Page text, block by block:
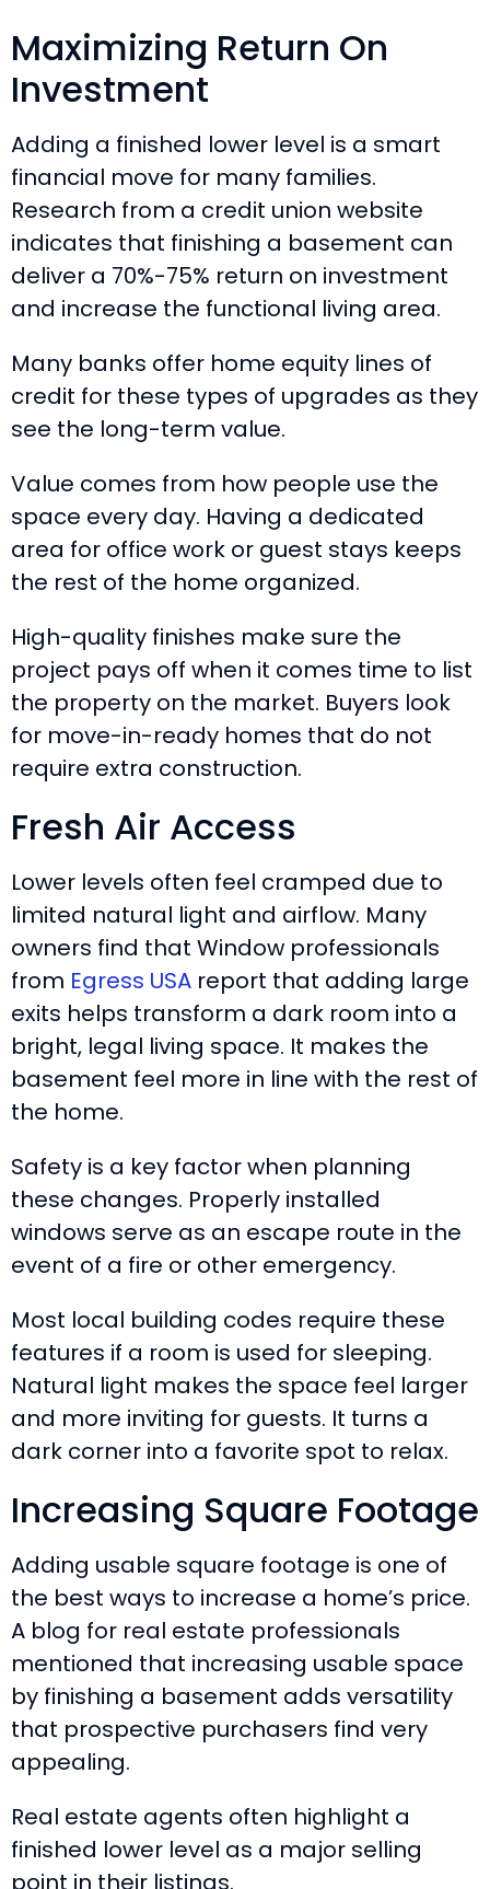
Maximizing Return On
Investment
Adding a finished lower level is a smart
financial move for many families.
Research from a credit union website
indicates that finishing a basement can
deliver a 70%-75% return on investment
and increase the functional living area.
Many banks offer home equity lines of
credit for these types of upgrades as they
see the long-term value.
Value comes from how people use the
space every day. Having a dedicated
area for office work or guest stays keeps
the rest of the home organized.
High-quality finishes make sure the
project pays off when it comes time to list
the property on the market. Buyers look
for move-in-ready homes that do not
require extra construction.
Fresh Air Access
Lower levels often feel cramped due to
limited natural light and airflow. Many
owners find that Window professionals
from Egress USA report that adding large
exits helps transform a dark room into a
bright, legal living space. It makes the
basement feel more in line with the rest of
the home.
Safety is a key factor when planning
these changes. Properly installed
windows serve as an escape route in the
event of a fire or other emergency.
Most local building codes require these
features if a room is used for sleeping.
Natural light makes the space feel larger
and more inviting for guests. It turns a
dark corner into a favorite spot to relax.
Increasing Square Footage
Adding usable square footage is one of
the best ways to increase a home’s price.
A blog for real estate professionals
mentioned that increasing usable space
by finishing a basement adds versatility
that prospective purchasers find very
appealing.
Real estate agents often highlight a
finished lower level as a major selling
point in their listings.